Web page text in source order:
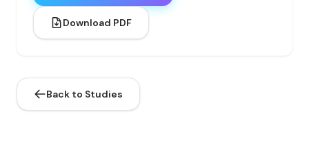
Download PDF
Back to Studies